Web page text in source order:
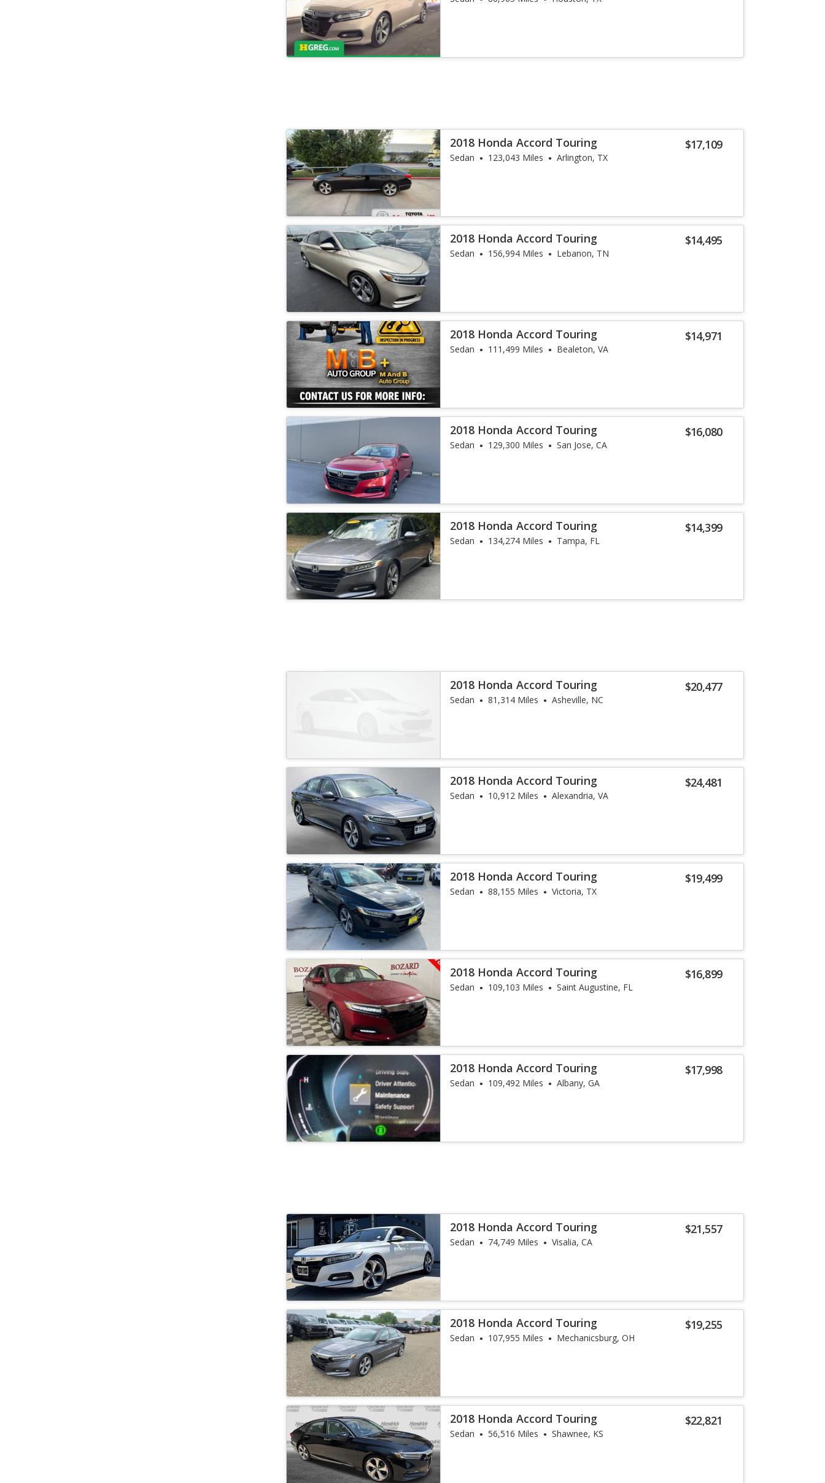
$17,109
2018 Honda Accord Touring
Sedan 123,043 Miles Arlington, TX
$14,495
2018 Honda Accord Touring
Sedan 156,994 Miles Lebanon, TN
$14,971
2018 Honda Accord Touring
Sedan 111,499 Miles Bealeton, VA
$16,080
2018 Honda Accord Touring
Sedan 129,300 Miles San Jose, CA
$14,399
2018 Honda Accord Touring
Sedan 134,274 Miles Tampa, FL
$20,477
2018 Honda Accord Touring
Sedan 81,314 Miles Asheville, NC
$24,481
2018 Honda Accord Touring
Sedan 10,912 Miles Alexandria, VA
$19,499
2018 Honda Accord Touring
Sedan 88,155 Miles Victoria, TX
$16,899
2018 Honda Accord Touring
Sedan 109,103 Miles Saint Augustine, FL
$17,998
2018 Honda Accord Touring
Sedan 109,492 Miles Albany, GA
$21,557
2018 Honda Accord Touring
Sedan 74,749 Miles Visalia, CA
$19,255
2018 Honda Accord Touring
Sedan 107,955 Miles Mechanicsburg, OH
$22,821
2018 Honda Accord Touring
Sedan 56,516 Miles Shawnee, KS